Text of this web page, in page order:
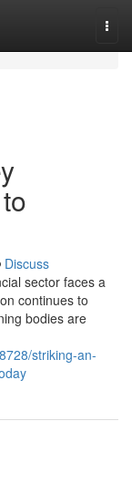
Discuss
sector faces a
continues to
bodies are
striking-an-